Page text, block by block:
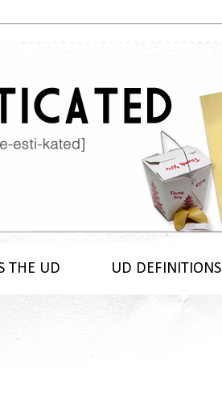
THE UD UD DEFINITIONS